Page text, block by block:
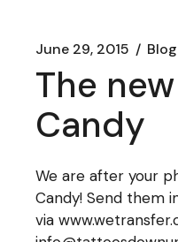
June 29, 2015 Blog
The
Candy
We are after your
Candy! Send them
via